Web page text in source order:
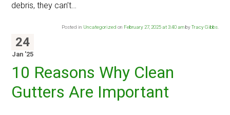
debris, they can’t…
Posted in Uncategorized on February 27, 2025 at 3:40 ambyTracy Gibbs.
24
Jan '25
10 Reasons Why Clean
Gutters Are Important